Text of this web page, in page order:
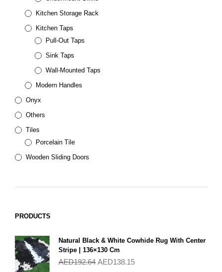
Kitchen Storage Rack
Kitchen Taps
Pull-Out Taps
Sink Taps
Wall-Mounted Taps
Modern Handles
Onyx
Others
Tiles
Porcelain Tile
Wooden Sliding Doors
PRODUCTS
Natural Black & White Cowhide Rug With Center
Stripe | 136×130 Cm
AED192.64 AED138.15